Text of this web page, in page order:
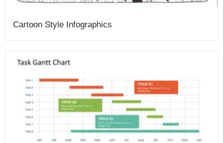
Cartoon Style Infographics